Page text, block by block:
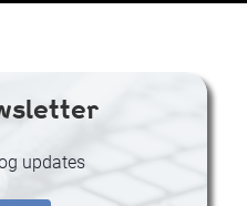
updates